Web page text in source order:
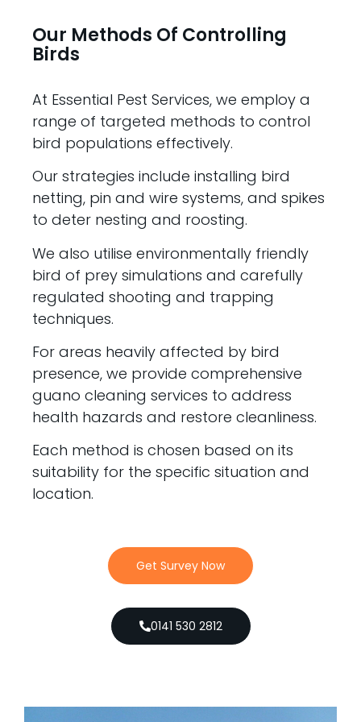
Our Methods Of Controlling
Birds
At Essential Pest Services, we employ a
range of targeted methods to control
bird populations effectively.
Our strategies include installing bird
netting, pin and wire systems, and spikes
to deter nesting and roosting.
We also utilise environmentally friendly
bird of prey simulations and carefully
regulated shooting and trapping
techniques.
For areas heavily affected by bird
presence, we provide comprehensive
guano cleaning services to address
health hazards and restore cleanliness.
Each method is chosen based on its
suitability for the specific situation and
location.
Get Survey Now
0141 530 2812